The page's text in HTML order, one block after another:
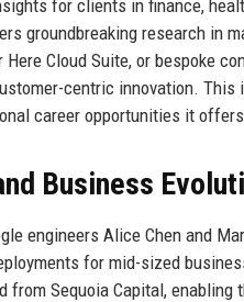
for clients in finance,
groundbreaking research in
Cloud Suite, or bespoke
centric innovation.
career opportunities it
Business
engineers Alice Chen and
for mid-sized
from Sequoia Capital,